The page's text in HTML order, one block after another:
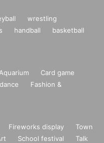
wrestling
handball
basketball
Aquarium
Card game
dance
Fashion &
Fireworks display
Town
School festival
Talk